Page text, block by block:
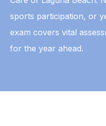
sports participation, or
exam covers vital
for the year ahead.